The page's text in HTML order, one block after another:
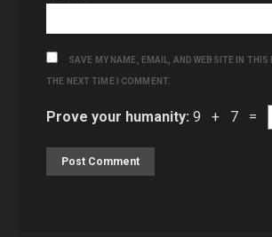
SAVE MY NAME, EMAIL, AND WEBSITE IN THIS
THE NEXT TIME I COMMENT.
Prove your humanity: 9 + 7 =